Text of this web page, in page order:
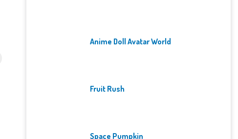
Anime Doll Avatar World
Fruit Rush
Space Pumpkin